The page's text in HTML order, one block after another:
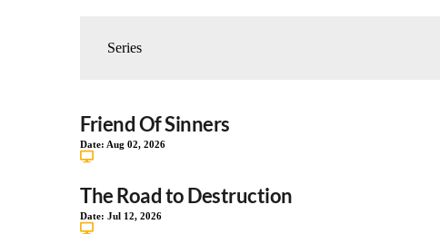
Friend Of Sinners
Date: Aug 02, 2026
The Road to Destruction
Date: Jul 12, 2026